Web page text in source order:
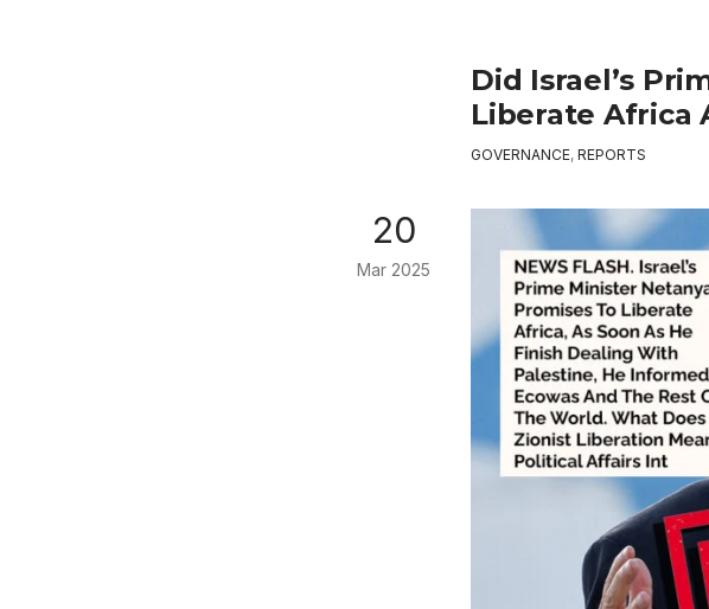
Did Israel’s
Liberate Africa
GOVERNANCE, REPORTS
20
Mar 2025